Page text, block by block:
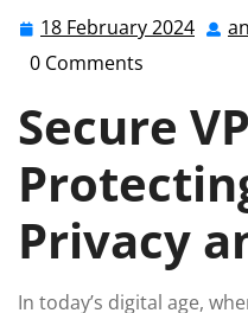
18 February 2024 18
0 Comments
Secure
Privacy
In today’s digital age,